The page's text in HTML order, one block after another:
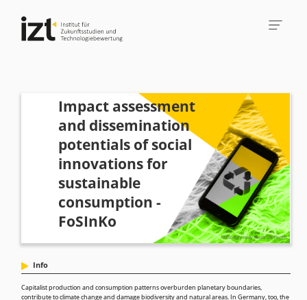
Impact assessment
and dissemination
potentials of social
innovations for
sustainable
consumption -
FoSInKo
Capitalist production and consumption patterns overburden planetary boundaries,
contribute to climate change and damage biodiversity and natural areas. In Germany, too, the
Info